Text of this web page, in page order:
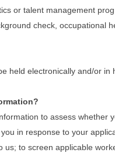
or talent management
check, occupational
held electronically and/or in
to assess whether
in response to your
us; to screen applicable